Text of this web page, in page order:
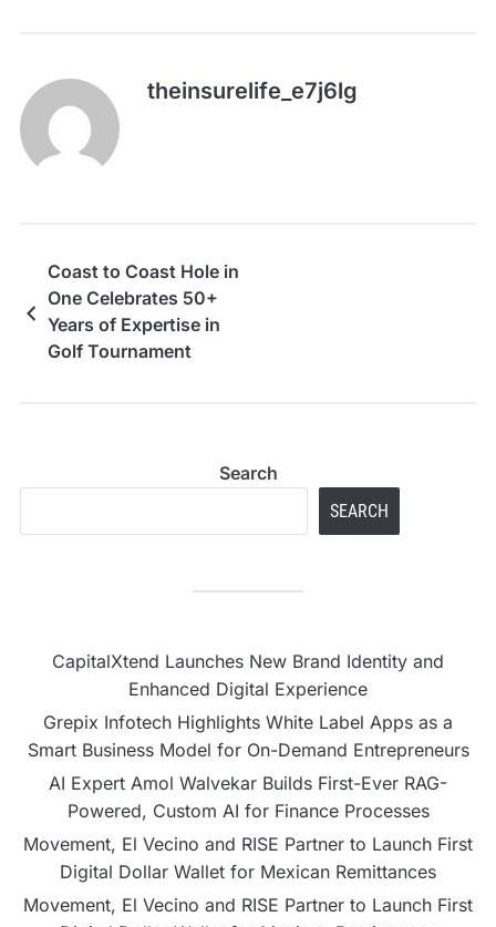
theinsurelife_e7j6lg
Coast to Coast Hole in
One Celebrates 50+
Years of Expertise in
Golf Tournament
Search
SEARCH
CapitalXtend Launches New Brand Identity and
Enhanced Digital Experience
Grepix Infotech Highlights White Label Apps as a
Smart Business Model for On-Demand Entrepreneurs
AI Expert Amol Walvekar Builds First-Ever RAG-
Powered, Custom AI for Finance Processes
Movement, El Vecino and RISE Partner to Launch First
Digital Dollar Wallet for Mexican Remittances
Movement, El Vecino and RISE Partner to Launch First